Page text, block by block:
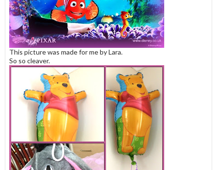
This picture was made for me by Lara.
So so cleaver.